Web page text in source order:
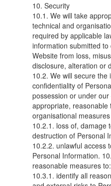
10. Security
10.1. We will take
technical and
required by applicable
information submitted
Website from loss,
disclosure, alteration or
10.2. We will secure the
confidentiality of
possession or under
appropriate, reasonable
organisational
10.2.1. loss of, damage
destruction of Personal
10.2.2. unlawful access
Personal Information.
reasonable measures to:
10.3.1. identify all